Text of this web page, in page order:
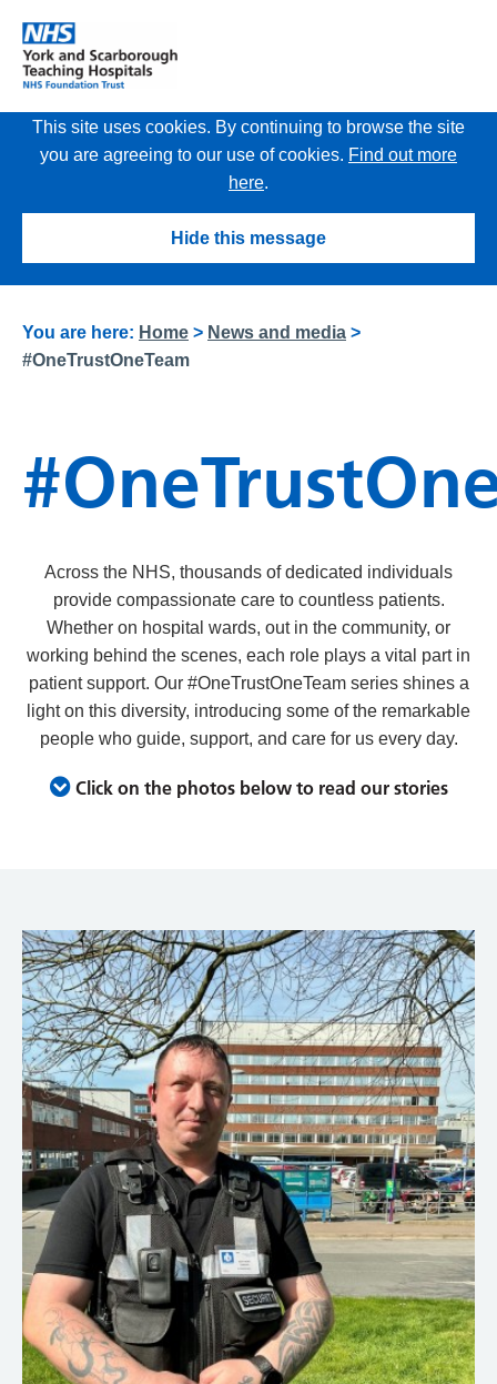
This site uses cookies. By continuing to browse the site
you are agreeing to our use of cookies. Find out more
here.
Hide this message
You are here: Home > News and media >
#OneTrustOneTeam
Across the NHS, thousands of dedicated individuals
provide compassionate care to countless patients.
Whether on hospital wards, out in the community, or
working behind the scenes, each role plays a vital part in
patient support. Our #OneTrustOneTeam series shines a
light on this diversity, introducing some of the remarkable
people who guide, support, and care for us every day.
Click on the photos below to read our stories